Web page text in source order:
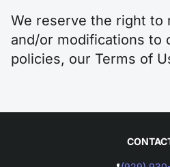
We reserve the right to
and/or modifications to
policies, our Terms of